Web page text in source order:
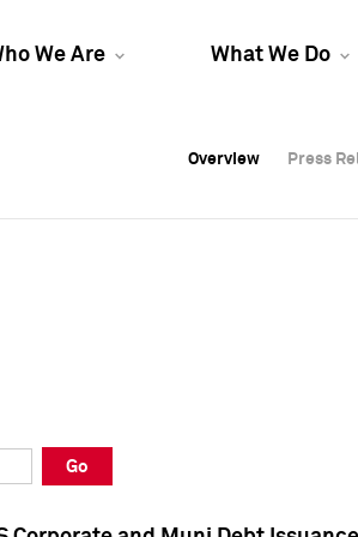
We Are What We Do
Overview Press
Overview Press
Overview Press
Go